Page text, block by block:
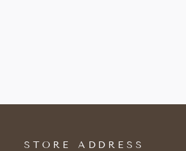
STORE ADDRESS